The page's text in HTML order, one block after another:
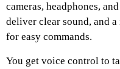
cameras, headphones,
deliver clear sound, and
for easy commands.
You get voice control to